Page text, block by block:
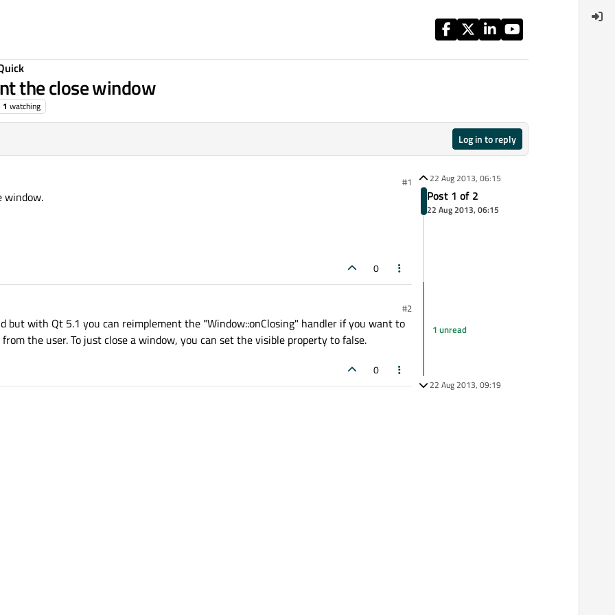
the close window
1 watching
Log in to reply
#1
window.
0
#2
but with Qt 5.1 you can reimplement the "Window::onClosing" handler if you want to
the user. To just close a window, you can set the visible property to false.
0
22 Aug 2013, 06:15
Post 1 of 2
22 Aug 2013, 06:15
1 unread
22 Aug 2013, 09:19